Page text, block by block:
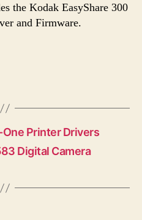
the Kodak EasyShare 300
and Firmware.
One Printer Drivers
Digital Camera